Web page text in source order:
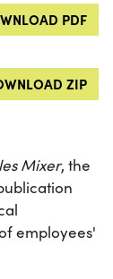
PDF
ZIP
Mixer, the
employees'